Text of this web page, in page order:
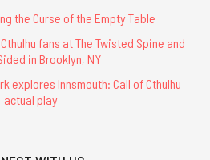
the Curse of the Empty Table
fans at The Twisted Spine and
in Brooklyn, NY
explores Innsmouth: Call of Cthulhu
actual play